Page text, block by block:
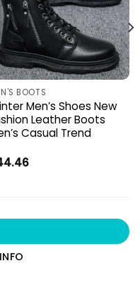
BOOTS
Men’s Shoes New
Leather Boots
Casual Trend